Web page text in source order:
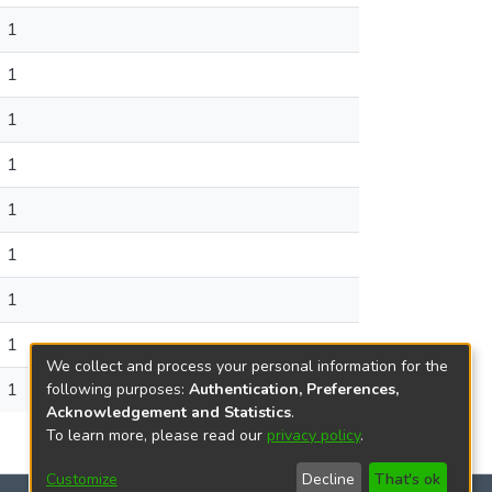
1
1
1
1
1
1
1
1
1
We collect and process your personal information for the
following purposes: Authentication, Preferences,
Acknowledgement and Statistics.
To learn more, please read our privacy policy.
Customize Decline That's ok